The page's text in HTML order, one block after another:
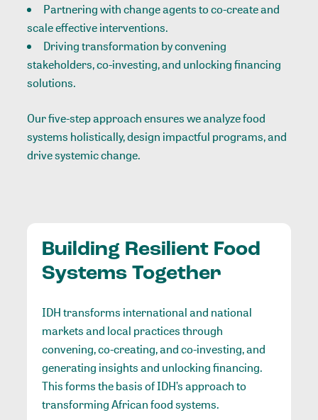
Partnering with change agents to co-create and
scale effective interventions.
Driving transformation by convening
stakeholders, co-investing, and unlocking financing
solutions.
Our five-step approach ensures we analyze food
systems holistically, design impactful programs, and
drive systemic change.
Building Resilient Food
Systems Together
IDH transforms international and national
markets and local practices through
convening, co-creating, and co-investing, and
generating insights and unlocking financing.
This forms the basis of IDH’s approach to
transforming African food systems.